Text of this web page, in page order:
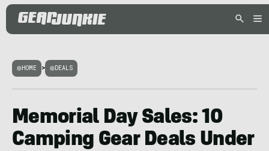
HOME > DEALS
Memorial Day Sales: 10
Camping Gear Deals Under